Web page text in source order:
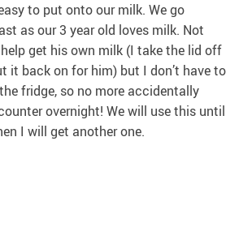
to put onto our milk. We go
as our 3 year old loves milk. Not
get his own milk (I take the lid off
it back on for him) but I don’t have to
fridge, so no more accidentally
overnight! We will use this until
I will get another one.